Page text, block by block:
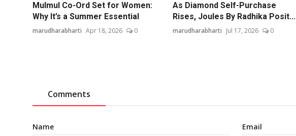
Mulmul Co-Ord Set for Women:
Why It’s a Summer Essential
marudharabharti Apr 18, 2026 0
As Diamond Self-Purchase
Rises, Joules By Radhika Posit...
marudharabharti Jul 17, 2026 0
Comments
Name Email